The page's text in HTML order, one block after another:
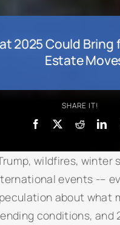
2025 Could Bring
Estate
SHARE IT!
wildfires, winter
events -–
about what
conditions, and